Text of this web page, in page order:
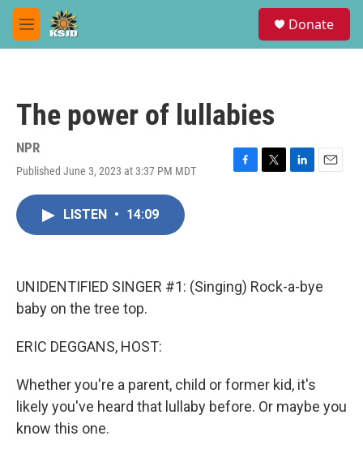
Skip to main content
M
e
Donate
The power of lullabies
NPR
Published June 3, 2023 at 3:37 PM MDT
F
k
T
L
n
E
LISTEN • 14:09
UNIDENTIFIED SINGER #1: (Singing) Rock-a-bye
baby on the tree top.
ERIC DEGGANS, HOST:
Whether you're a parent, child or former kid, it's
likely you've heard that lullaby before. Or maybe you
know this one.